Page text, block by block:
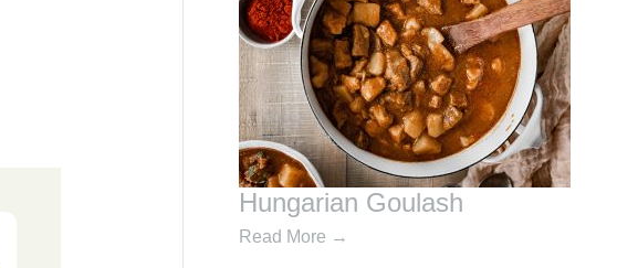
Hungarian Goulash
Read More →